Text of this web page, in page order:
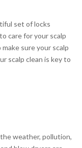
set of locks
care for your scalp
sure your scalp
scalp clean is key to
weather, pollution,